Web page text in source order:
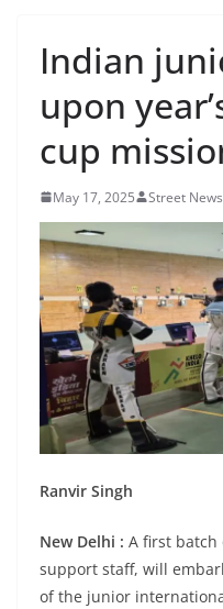
Indian
upon
cup
May 17, 2025 Street
Ranvir Singh
New Delhi : A first batch
support staff, will
of the junior